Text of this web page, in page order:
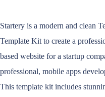
Startery is a modern and clean
Template Kit to create a
based website for a startup
professional, mobile apps
This template kit includes